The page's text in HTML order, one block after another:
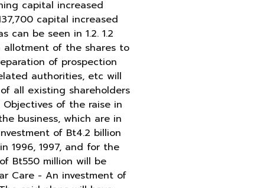
capital increased
capital increased
be seen in 1.2. 1.2
allotment of the shares to
of prospection
authorities, etc will
all existing shareholders
of the raise in
business, which are in
of Bt4.2 billion
1996, 1997, and for the
Bt550 million will be
Care - An investment of